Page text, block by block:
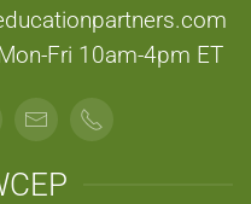
Fri 10am-4pm ET